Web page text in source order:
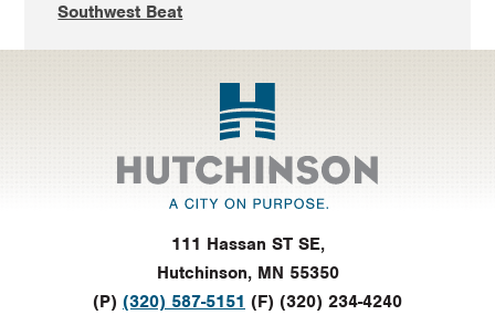
Southwest Beat
111 Hassan ST SE,
Hutchinson, MN 55350
(P) (320) 587-5151 (F) (320) 234-4240